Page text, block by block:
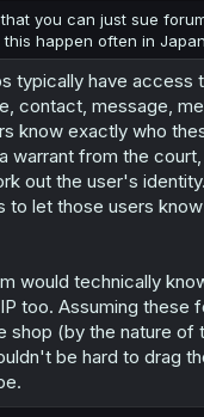
you can just sue
this happen often in
typically have access
contact, message,
know exactly who
warrant from the
out the user's
to let those users
would technically
too. Assuming these
shop (by the nature of
be hard to drag